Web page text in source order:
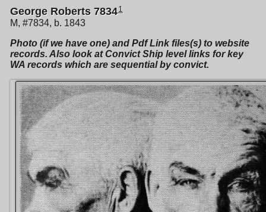
George Roberts 78341
M, #7834, b. 1843
Photo (if we have one) and Pdf Link files(s) to website
records. Also look at Convict Ship level links for key
WA records which are sequential by convict.